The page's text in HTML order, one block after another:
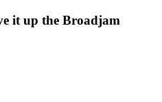
it up the Broadjam